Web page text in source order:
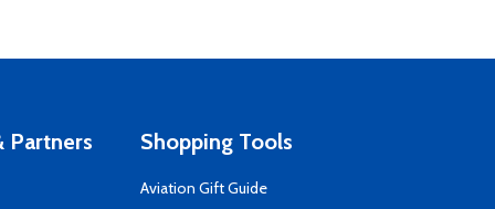
Partners Shopping Tools
Aviation Gift Guide